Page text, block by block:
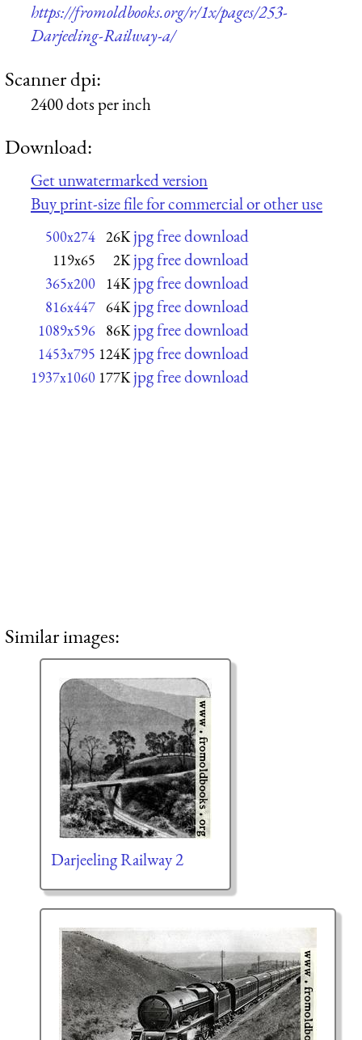
https://fromoldbooks.org/r/1x/pages/253-
Darjeeling-Railway-a/
Scanner dpi:
2400 dots per inch
Download:
Get unwatermarked version
Buy print-size file for commercial or other use
500x274 26K jpg free download
119x65 2K jpg free download
365x200 14K jpg free download
816x447 64K jpg free download
1089x596 86K jpg free download
1453x795 124K jpg free download
1937x1060 177K jpg free download
Similar images:
Darjeeling Railway 2